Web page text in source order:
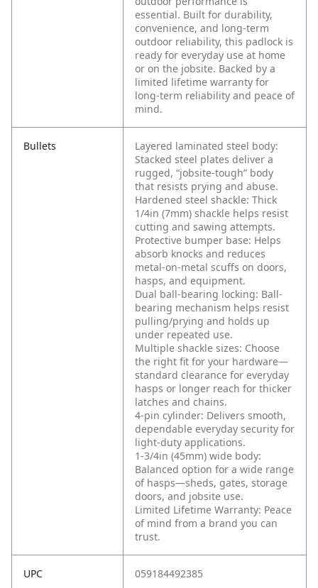
essential. Built for durability,
convenience, and long‑term
outdoor reliability, this padlock is
ready for everyday use at home
or on the jobsite. Backed by a
limited lifetime warranty for
long‑term reliability and peace of
mind.
Bullets
Layered laminated steel body:
Stacked steel plates deliver a
rugged, “jobsite-tough” body
that resists prying and abuse.
Hardened steel shackle: Thick
1/4in (7mm) shackle helps resist
cutting and sawing attempts.
Protective bumper base: Helps
absorb knocks and reduces
metal-on-metal scuffs on doors,
hasps, and equipment.
Dual ball-bearing locking: Ball-
bearing mechanism helps resist
pulling/prying and holds up
under repeated use.
Multiple shackle sizes: Choose
the right fit for your hardware—
standard clearance for everyday
hasps or longer reach for thicker
latches and chains.
4-pin cylinder: Delivers smooth,
dependable everyday security for
light-duty applications.
1-3/4in (45mm) wide body:
Balanced option for a wide range
of hasps—sheds, gates, storage
doors, and jobsite use.
Limited Lifetime Warranty: Peace
of mind from a brand you can
trust.
UPC 059184492385